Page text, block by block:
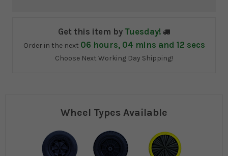
Get this item by Tuesday!
Order in the next 06 hours, 04 mins and 10 secs
Choose Next Working Day Shipping!
Wheel Types Available